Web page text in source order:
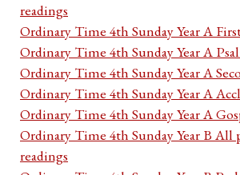
readings
Ordinary Time 4th Sunday Year A
Ordinary Time 4th Sunday Year A
Ordinary Time 4th Sunday Year A
Ordinary Time 4th Sunday Year A
Ordinary Time 4th Sunday Year A
Ordinary Time 4th Sunday Year B All
readings